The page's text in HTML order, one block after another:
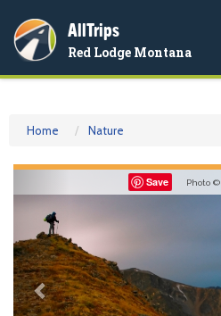
AllTrips
Red Lodge Montana
Home Nature
Save Photo ©